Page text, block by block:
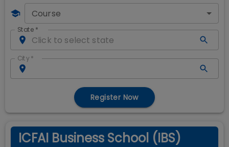
Course
State *
City *
Register Now
ICFAI Business School (IBS)